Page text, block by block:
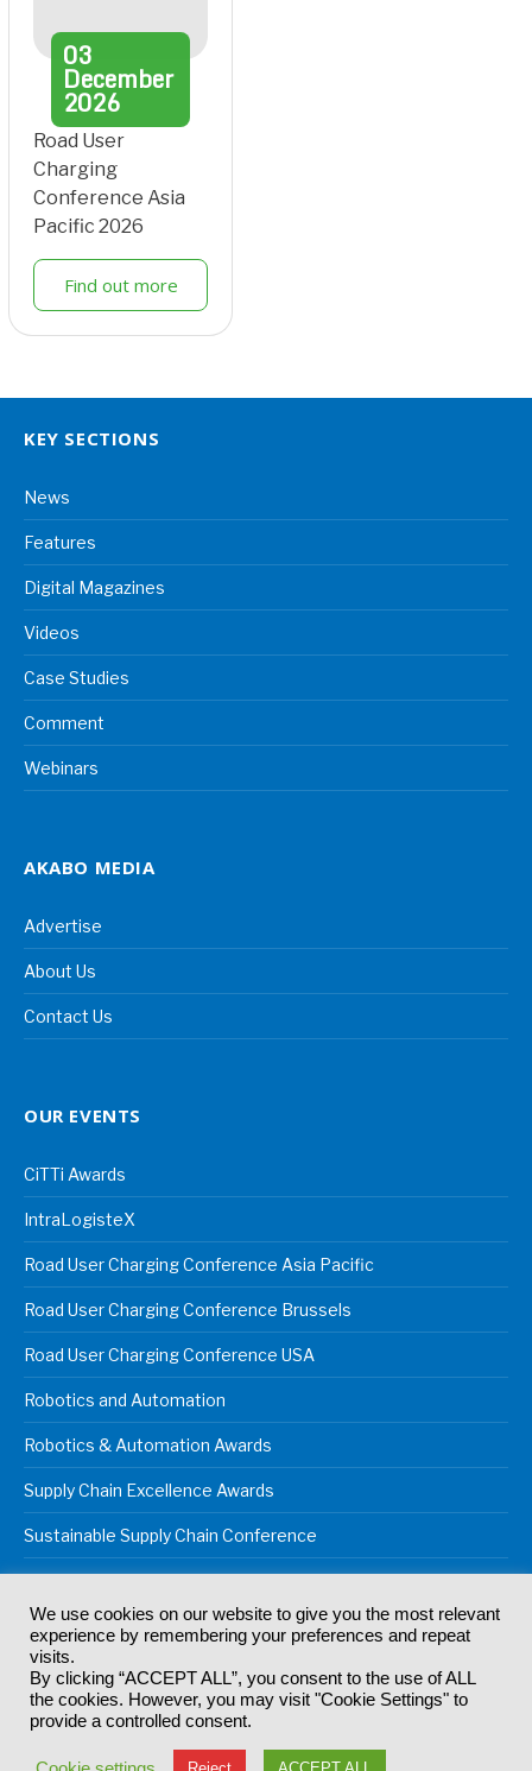
03
December
2026
Road User
Charging
Conference Asia
Pacific 2026
Find out more
KEY SECTIONS
News
Features
Digital Magazines
Videos
Case Studies
Comment
Webinars
AKABO MEDIA
Advertise
About Us
Contact Us
OUR EVENTS
CiTTi Awards
IntraLogisteX
Road User Charging Conference Asia Pacific
Road User Charging Conference Brussels
Road User Charging Conference USA
Robotics and Automation
Robotics & Automation Awards
Supply Chain Excellence Awards
Sustainable Supply Chain Conference
© 2024Akabo Media LtdRegistered No 07766641 England | All
rights reserved.
Registered Office: Akabo Media, GG.007, Metal Box Factory, 30
Great Guildford St, SE1 0HS
Terms & Conditions Privacy Policy
We use cookies on our website to give you the most relevant
experience by remembering your preferences and repeat
visits.
By clicking “ACCEPT ALL”, you consent to the use of ALL
the cookies. However, you may visit "Cookie Settings" to
provide a controlled consent.